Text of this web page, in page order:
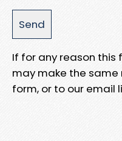
If for any reason this
may make the same
form, or to our email